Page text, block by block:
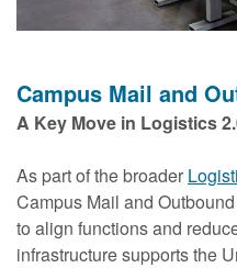
Campus Mail and
A Key Move in Logistics
As part of the broader
Campus Mail and
to align functions and
infrastructure supports the